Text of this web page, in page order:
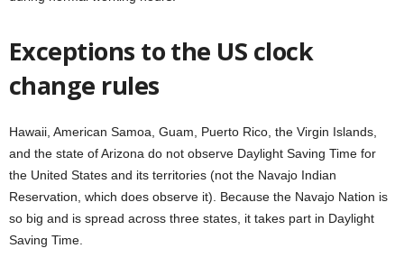
Exceptions to the US clock
change rules
Hawaii, American Samoa, Guam, Puerto Rico, the Virgin Islands,
and the state of Arizona do not observe Daylight Saving Time for
the United States and its territories (not the Navajo Indian
Reservation, which does observe it). Because the Navajo Nation is
so big and is spread across three states, it takes part in Daylight
Saving Time.